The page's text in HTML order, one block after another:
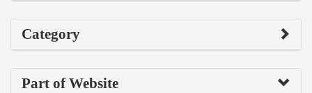
Category
Part of Website